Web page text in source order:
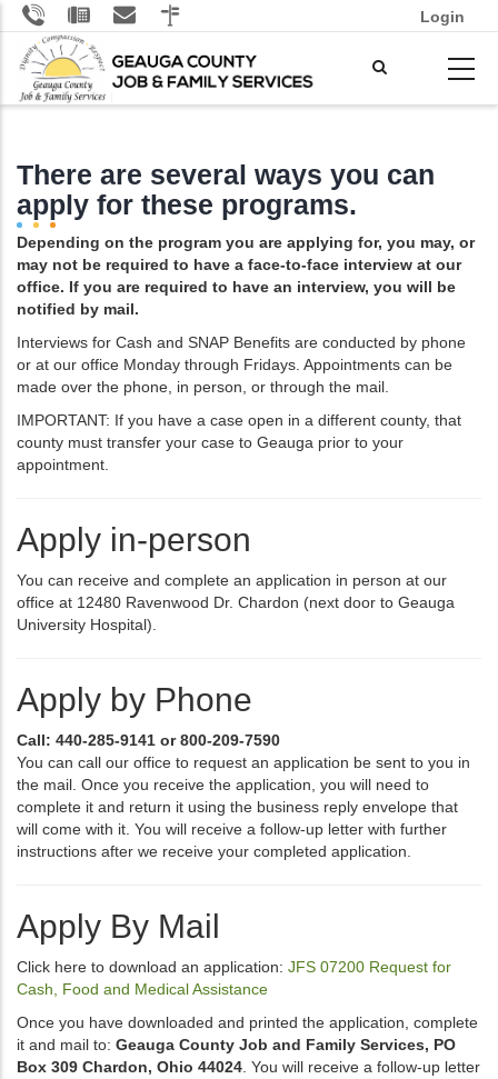
Skip
to
main
content
Login
There are several ways you can
apply for these programs.
Depending on the program you are applying for, you may, or
may not be required to have a face-to-face interview at our
office. If you are required to have an interview, you will be
notified by mail.
Interviews for Cash and SNAP Benefits are conducted by phone
or at our office Monday through Fridays. Appointments can be
made over the phone, in person, or through the mail.
IMPORTANT: If you have a case open in a different county, that
county must transfer your case to Geauga prior to your
appointment.
Apply in-person
You can receive and complete an application in person at our
office at 12480 Ravenwood Dr. Chardon (next door to Geauga
University Hospital).
Apply by Phone
Call: 440-285-9141 or 800-209-7590
You can call our office to request an application be sent to you in
the mail. Once you receive the application, you will need to
complete it and return it using the business reply envelope that
will come with it. You will receive a follow-up letter with further
instructions after we receive your completed application.
Apply By Mail
Click here to download an application: JFS 07200 Request for
Cash, Food and Medical Assistance
Once you have downloaded and printed the application, complete
it and mail to: Geauga County Job and Family Services, PO
Box 309 Chardon, Ohio 44024. You will receive a follow-up letter